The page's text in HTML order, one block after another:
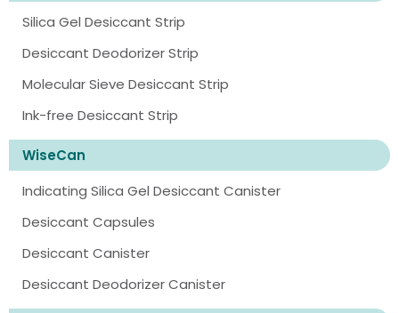
Silica Gel Desiccant Strip
Desiccant Deodorizer Strip
Molecular Sieve Desiccant Strip
Ink-free Desiccant Strip
WiseCan
Indicating Silica Gel Desiccant Canister
Desiccant Capsules
Desiccant Canister
Desiccant Deodorizer Canister